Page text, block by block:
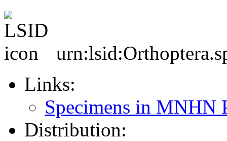
Links:
Specimens in MNHN
Distribution: